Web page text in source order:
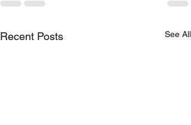
Recent Posts See All